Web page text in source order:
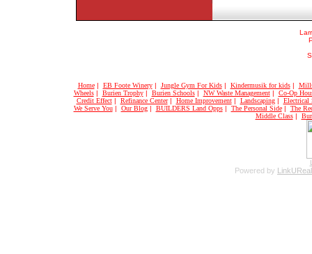
Home | EB Foote Winery | Jungle Gym For Kids | Kindermusik for kids |
Wheels | Burien Trophy | Burien Schools | NW Waste Management |
Co-Op
Credit Effect | Refinance Center | Home Improvement | Landscaping |
Electrical
We Serve You | Our Blog | BUILDERS Land Opps | The Personal Side |
The
Middle Class |
Powered by